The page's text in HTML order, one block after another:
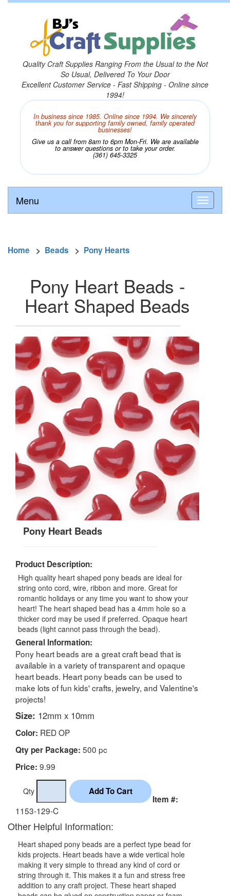
Quality Craft Supplies Ranging From the Usual to the Not
So Usual, Delivered To Your Door
Excellent Customer Service - Fast Shipping - Online since
1994!
In business since 1985. Online since 1994. We sincerely
thank you for supporting family owned, family operated
businesses!
Give us a call from 8am to 6pm Mon-Fri. We are available
to answer questions or to take your order.
(361) 645-3325
Menu
Home > Beads > Pony Hearts
Pony Heart Beads -
Heart Shaped Beads
Pony Heart Beads
Product Description:
High quality heart shaped pony beads are ideal for
string onto cord, wire, ribbon and more. Great for
romantic holidays or any time you want to show your
heart! The heart shaped bead has a 4mm hole so a
thicker cord may be used if preferred. Opaque heart
beads (light cannot pass through the bead).
General Information:
Pony heart beads are a great craft bead that is
available in a variety of transparent and opaque
heart beads. Heart pony beads can be used to
make lots of fun kids' crafts, jewelry, and Valentine's
projects!
Size: 12mm x 10mm
Color: RED OP
Qty per Package: 500 pc
Price: 9.99
Qty
Item #:
1153-129-C
Other Helpful Information:
Heart shaped pony beads are a perfect type bead for
kids projects. Heart beads have a wide vertical hole
making it very simple to thread any kind of cord or
string through it. This makes it a fun and stress free
addition to any craft project. These heart shaped